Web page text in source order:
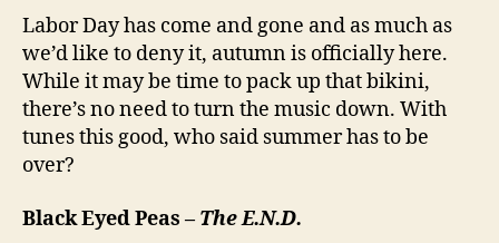
Labor Day has come and gone and as much as
we’d like to deny it, autumn is officially here.
While it may be time to pack up that bikini,
there’s no need to turn the music down. With
tunes this good, who said summer has to be
over?
Black Eyed Peas – The E.N.D.